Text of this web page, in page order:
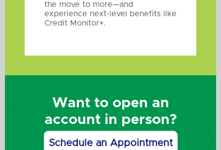
the move to more—and
experience next-level benefits like
Credit Monitor+.
Want to open an
account in person?
Schedule an Appointment